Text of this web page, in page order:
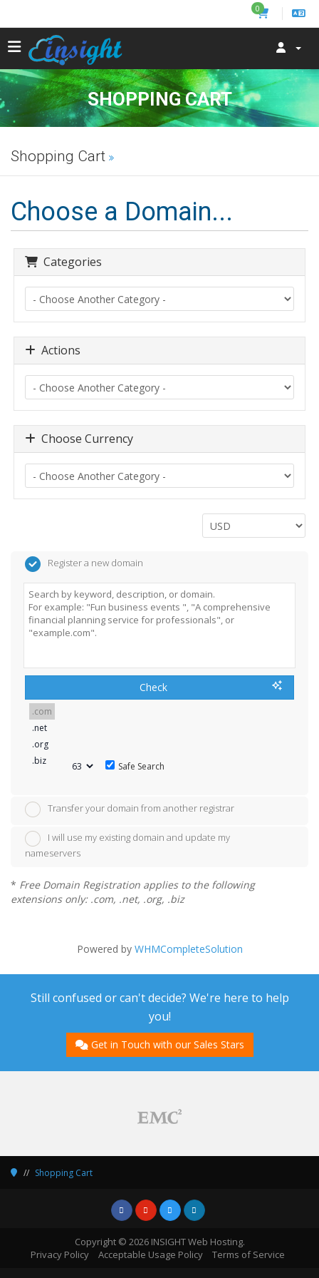
0
SHOPPING CART
Shopping Cart
Choose a Domain...
Categories
Actions
Choose Currency
Register a new domain
Check
Safe Search
Transfer your domain from another registrar
I will use my existing domain and update my
nameservers
* Free Domain Registration applies to the following
extensions only: .com, .net, .org, .biz
Powered by WHMCompleteSolution
Still confused or can't decide? We're here to help
you!
Get in Touch with our Sales Stars
Shopping Cart
Copyright © 2026 INSIGHT Web Hosting.
Privacy Policy
Acceptable Usage Policy Terms of Service